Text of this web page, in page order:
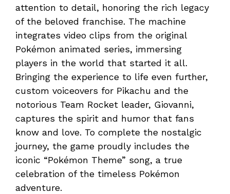
attention to detail, honoring the rich legacy
of the beloved franchise. The machine
integrates video clips from the original
Pokémon animated series, immersing
players in the world that started it all.
Bringing the experience to life even further,
custom voiceovers for Pikachu and the
notorious Team Rocket leader, Giovanni,
captures the spirit and humor that fans
know and love. To complete the nostalgic
journey, the game proudly includes the
iconic “Pokémon Theme” song, a true
celebration of the timeless Pokémon
adventure.